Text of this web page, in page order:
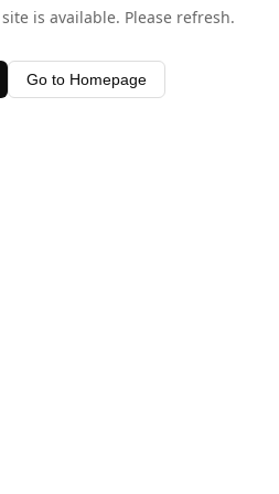
is available. Please refresh.
Go to Homepage